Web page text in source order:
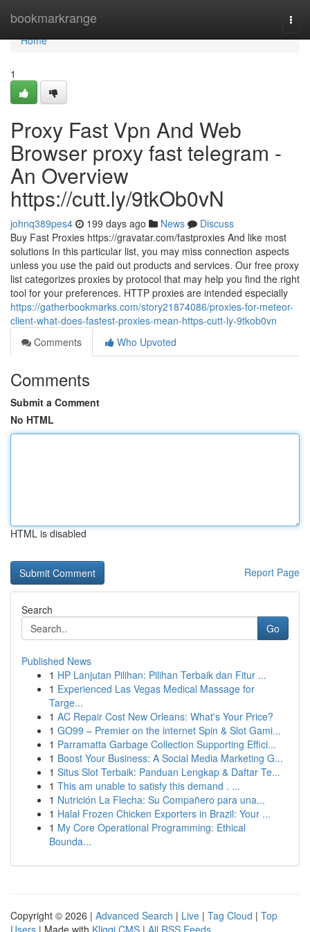
bookmarkrange
Home
Home
1
Proxy Fast Vpn And Web
Browser proxy fast telegram -
An Overview
https://cutt.ly/9tkOb0vN
johnq389pes4 199 days ago News
Discuss
Buy Fast Proxies https://gravatar.com/fastproxies And like most
solutions In this particular list, you may miss connection aspects
unless you use the paid out products and services. Our free proxy
list categorizes proxies by protocol that may help you find the right
tool for your preferences. HTTP proxies are intended especially
https://gatherbookmarks.com/story21874086/proxies-for-meteor-
client-what-does-fastest-proxies-mean-https-cutt-ly-9tkob0vn
Comments
Who Upvoted
Comments
Submit a Comment
No HTML
HTML is disabled
Report Page
Search
Go
Published News
1 HP Lanjutan Pilihan: Pilihan Terbaik dan Fitur ...
1 Experienced Las Vegas Medical Massage for
Targe...
1 AC Repair Cost New Orleans: What's Your Price?
1 GO99 – Premier on the internet Spin & Slot Gami...
1 Parramatta Garbage Collection Supporting Effici...
1 Boost Your Business: A Social Media Marketing G...
1 Situs Slot Terbaik: Panduan Lengkap & Daftar Te...
1 This am unable to satisfy this demand . ...
1 Nutrición La Flecha: Su Compañero para una...
1 Halal Frozen Chicken Exporters in Brazil: Your ...
1 My Core Operational Programming: Ethical
Bounda...
Copyright © 2026 | Advanced Search | Live | Tag Cloud | Top
Users | Made with Kliqqi CMS | All RSS Feeds